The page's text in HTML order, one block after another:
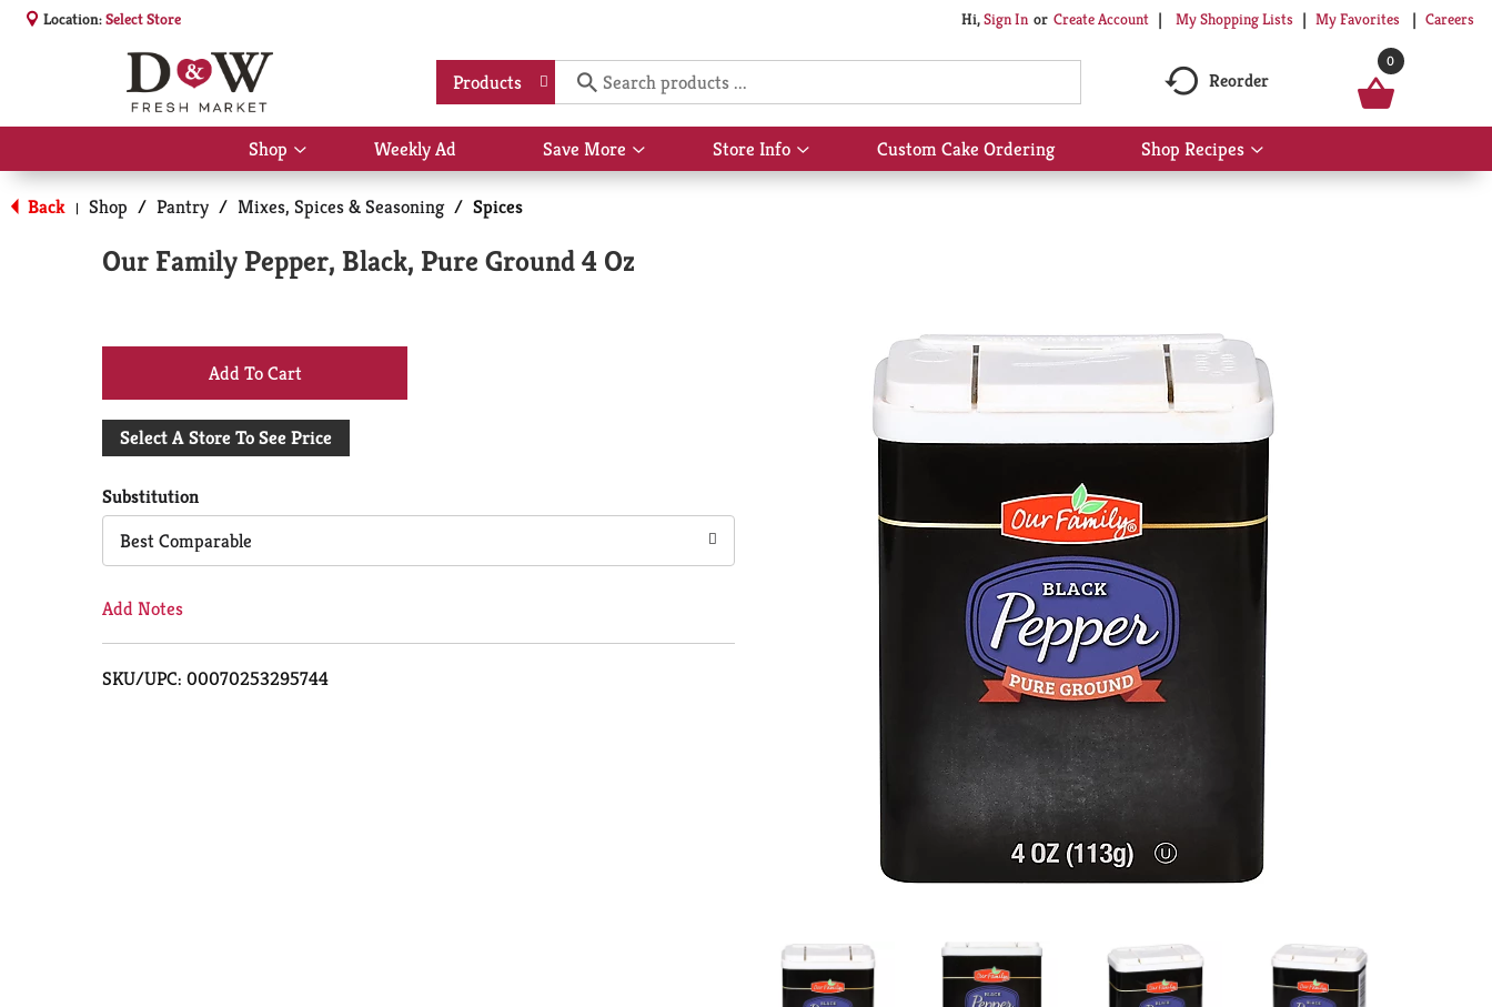
Location:Select Store Hi,Sign In Or Create Account My Shopping Lists My Favorites Careers
Products Reorder
0
Shop
Show
submenu
for
Shop
Weekly Ad Save More
Show
submenu
Store Info
Show
submenu
Custom Cake Ordering Shop Recipes
Show
submenu
Back | Shop / Pantry / Mixes, Spices & Seasoning / Spices
Our Family Pepper, Black, Pure Ground 4 Oz
+
Add
Cart
Select A Store To See Price
Substitution
Best Comparable
Add Notes
SKU/UPC: 00070253295744